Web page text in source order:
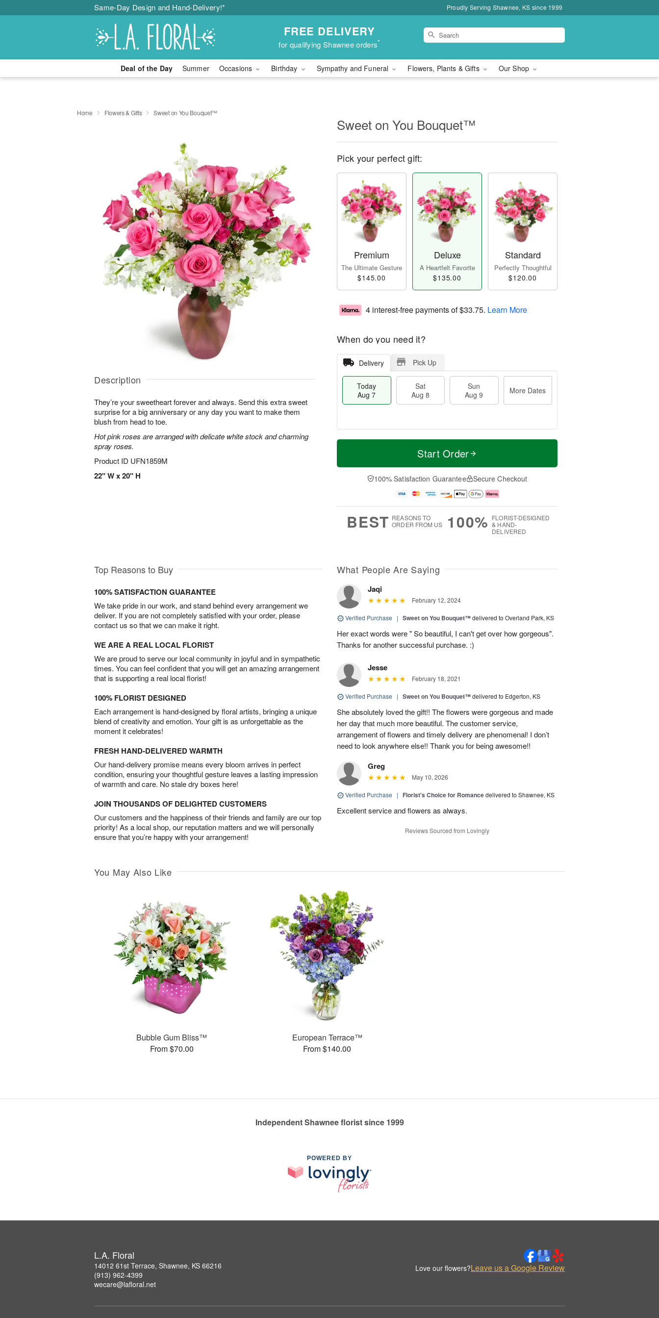
Same-Day Design and Hand-Delivery!* Proudly Serving Shawnee, KS since 1999
FREE DELIVERY
for qualifying Shawnee orders*
Deal of the Day Summer Occasions Birthday Sympathy and Funeral Flowers, Plants & Gifts Our Shop
Home Flowers & Gifts Sweet on You Bouquet™
Description
They’re your sweetheart forever and always. Send this extra sweet
surprise for a big anniversary or any day you want to make them
blush from head to toe.
Hot pink roses are arranged with delicate white stock and charming
spray roses.
Product ID UFN1859M
22" W x 20" H
Sweet on You Bouquet™
Pick your perfect gift:
Premium
The Ultimate Gesture
$145.00
Deluxe
A Heartfelt Favorite
$135.00
Standard
Perfectly Thoughtful
$120.00
4 interest-free payments of$33.75. Learn More
When do you need it?
Delivery Pick Up
Today
Aug 7
Sat
Aug 8
Sun
Aug 9
More Dates
T
a
t
n
A
u
M
e
D
a
Start Order
100% Satisfaction Guarantee Secure Checkout
BEST REASONS TO
ORDER FROM US
100% FLORIST-DESIGNED
& HAND-
DELIVERED
Top Reasons to Buy
100% SATISFACTION GUARANTEE
We take pride in our work, and stand behind every arrangement we
deliver. If you are not completely satisfied with your order, please
contact us so that we can make it right.
WE ARE A REAL LOCAL FLORIST
We are proud to serve our local community in joyful and in sympathetic
times. You can feel confident that you will get an amazing arrangement
that is supporting a real local florist!
100% FLORIST DESIGNED
Each arrangement is hand-designed by floral artists, bringing a unique
blend of creativity and emotion. Your gift is as unforgettable as the
moment it celebrates!
FRESH HAND-DELIVERED WARMTH
Our hand-delivery promise means every bloom arrives in perfect
condition, ensuring your thoughtful gesture leaves a lasting impression
of warmth and care. No stale dry boxes here!
JOIN THOUSANDS OF DELIGHTED CUSTOMERS
Our customers and the happiness of their friends and family are our top
priority! As a local shop, our reputation matters and we will personally
ensure that you’re happy with your arrangement!
What People Are Saying
Jaqi
February 12, 2024
Verified Purchase | Sweet on You Bouquet™delivered to Overland Park, KS
Her exact words were " So beautiful, I can't get over how gorgeous".
Thanks for another successful purchase. :)
Jesse
February 18, 2021
Verified Purchase | Sweet on You Bouquet™delivered to Edgerton, KS
She absolutely loved the gift!! The flowers were gorgeous and made
her day that much more beautiful. The customer service,
arrangement of flowers and timely delivery are phenomenal! I don’t
need to look anywhere else!! Thank you for being awesome!!
Greg
May 10, 2026
Verified Purchase | Florist's Choice for Romancedelivered to Shawnee, KS
Excellent service and flowers as always.
Reviews Sourced from Lovingly
You May Also Like
Bubble Gum Bliss™
From $70.00
European Terrace™
From $140.00
Independent Shawnee florist since 1999
POWERED BY
L.A. Floral
14012 61st Terrace, Shawnee, KS 66216
(913) 962-4399
wecare@lafloral.net
Love our flowers?Leave us a Google Review